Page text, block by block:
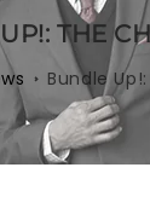
THE
Bundle